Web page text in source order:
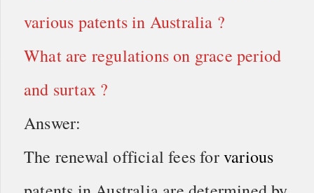
various patents in Australia ?
What are regulations on grace period
and surtax ?
Answer:
The renewal official fees forvarious